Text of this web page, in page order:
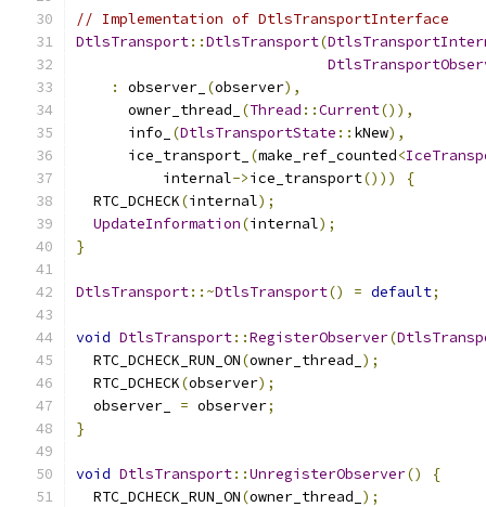
// Implementation of DtlsTransportInterface
DtlsTransport::DtlsTransport(
:
observer_ (observer),
      owner_thread_
(Thread ::Current()),
      info_
(DtlsTransportState :: kNew),
      ice_transport_
(make_ref_counted<
          internal
->ice_transport()))
{
  RTC_DCHECK
(internal);
UpdateInformation(internal);
}
DtlsTransport::~DtlsTransport() = default;
void DtlsTransport::RegisterObserver(
  RTC_DCHECK_RUN_ON
(owner_thread_ );
  RTC_DCHECK
(observer);
  observer_
= observer;
}
void DtlsTransport::UnregisterObserver()
{
  RTC_DCHECK_RUN_ON
(owner_thread_ );